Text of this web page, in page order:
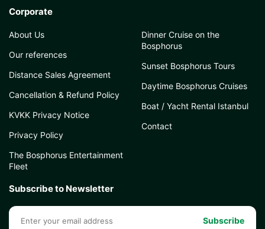
Corporate
About Us
Our references
Distance Sales Agreement
Cancellation & Refund Policy
KVKK Privacy Notice
Privacy Policy
The Bosphorus Entertainment
Fleet
Dinner Cruise on the
Bosphorus
Sunset Bosphorus Tours
Daytime Bosphorus Cruises
Boat / Yacht Rental Istanbul
Contact
Subscribe to Newsletter
Subscribe